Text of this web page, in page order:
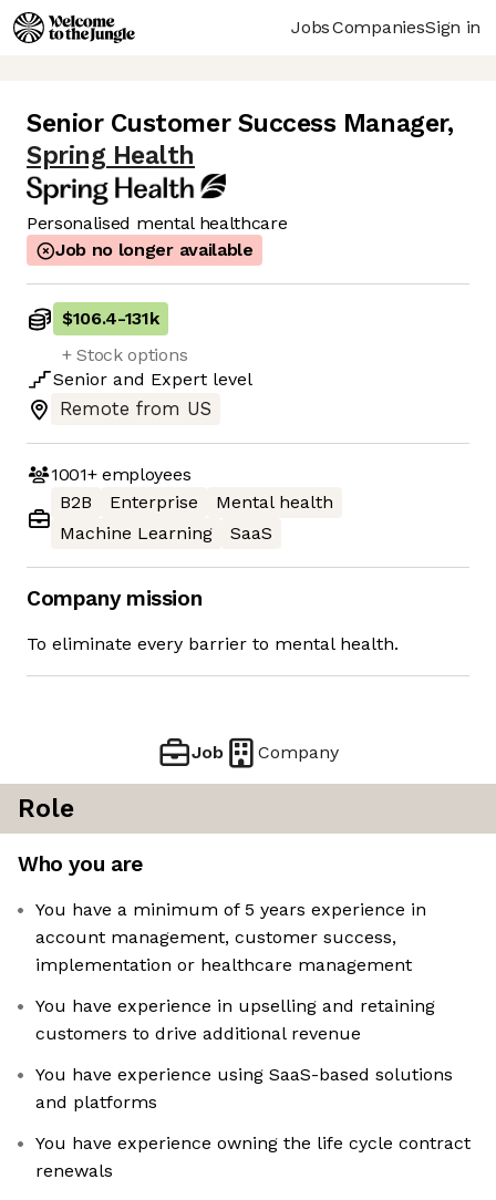
JobsCompaniesSign in
Senior Customer Success Manager,
Spring Health
Personalised mental healthcare
Job no longer available
$106.4-131k
+ Stock options
Senior and Expert level
Remote from US
1001+employees
B2B
Enterprise
Mental health
Machine Learning
SaaS
Company mission
To eliminate every barrier to mental health.
Job Company
Role
Who you are
You have a minimum of 5 years experience in
account management, customer success,
implementation or healthcare management
You have experience in upselling and retaining
customers to drive additional revenue
You have experience using SaaS-based solutions
and platforms
You have experience owning the life cycle contract
renewals